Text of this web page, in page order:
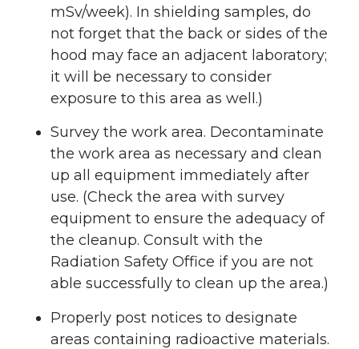
mSv/week). In shielding samples, do
not forget that the back or sides of the
hood may face an adjacent laboratory;
it will be necessary to consider
exposure to this area as well.)
Survey the work area. Decontaminate
the work area as necessary and clean
up all equipment immediately after
use. (Check the area with survey
equipment to ensure the adequacy of
the cleanup. Consult with the
Radiation Safety Office if you are not
able successfully to clean up the area.)
Properly post notices to designate
areas containing radioactive materials.